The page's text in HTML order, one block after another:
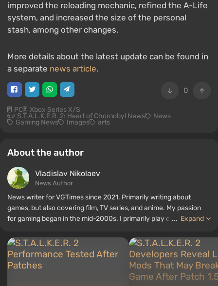
improved the reloading mechanic, refined the A-Life
system, and increased the size of the personal
stash, among other changes.
More details about the latest update can be found in
a separate news article.
0
PC Xbox Series X/S
S.T.A.L.K.E.R. 2: Heart of Chornobyl News News
Gaming News Images arts
About the author
Vladislav Nikolaev
News Author
News writer for VGTimes since 2021. Primarily writing about
games, but also covering film, TV series, and anime. My passion
for gaming began in the mid-2000s. I primarily play on PC, and I
titles include Fallout, S.T.A.L.K.E.R., Borderlands, and The Witcher.
... Expand